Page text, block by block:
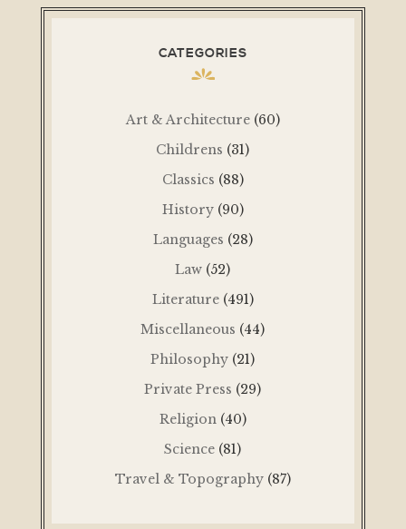
CATEGORIES
Art & Architecture (60)
Childrens (31)
Classics (88)
History (90)
Languages (28)
Law (52)
Literature (491)
Miscellaneous (44)
Philosophy (21)
Private Press (29)
Religion (40)
Science (81)
Travel & Topography (87)